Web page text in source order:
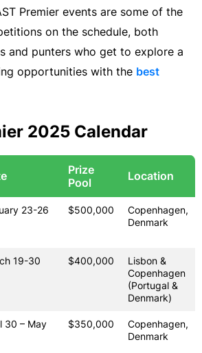
Premier events are some of the
on the schedule, both
and punters who get to explore a
opportunities with the best
2025 Calendar
Prize
Pool
Location
23-26 $500,000
Copenhagen,
Denmark
19-30 $400,000
Lisbon &
Copenhagen
(Portugal &
Denmark)
30 – May
$350,000
Copenhagen,
Denmark